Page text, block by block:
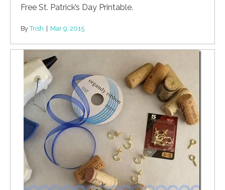
Free St. Patrick’s Day Printable.
By Trish Mar 9, 2015